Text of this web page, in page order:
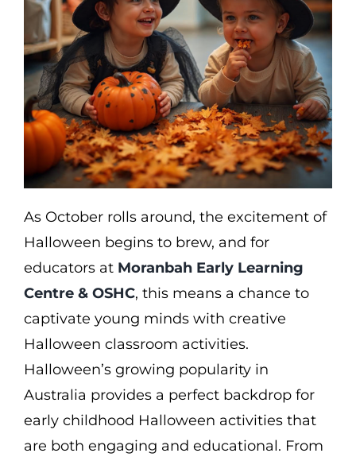
As October rolls around, the excitement of
Halloween begins to brew, and for
educators at Moranbah Early Learning
Centre & OSHC, this means a chance to
captivate young minds with creative
Halloween classroom activities.
Halloween’s growing popularity in
Australia provides a perfect backdrop for
early childhood Halloween activities that
are both engaging and educational. From